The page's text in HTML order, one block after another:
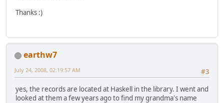
Thanks :)
earthw7
#3
July 24, 2008, 02:19:57 AM
yes, the records are located at Haskell in the library. I went and
looked at them a few years ago to find my grandma's name